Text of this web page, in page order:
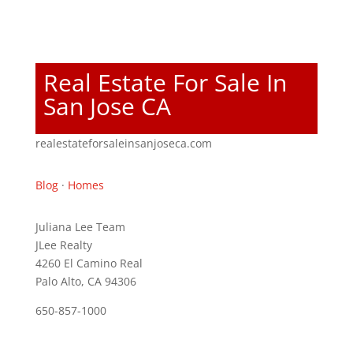
Real Estate For Sale In
San Jose CA
realestateforsaleinsanjoseca.com
Blog· Homes
Juliana Lee Team
JLee Realty
4260 El Camino Real
Palo Alto, CA 94306
650-857-1000